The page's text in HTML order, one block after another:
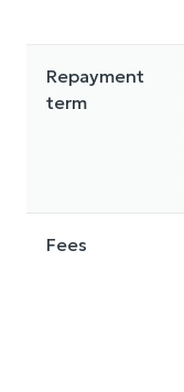
Repayment
term
Fees